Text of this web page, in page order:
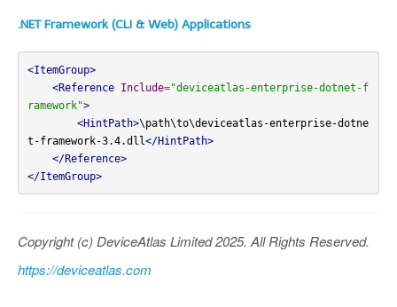
.NET Framework (CLI & Web) Applications
<ItemGroup>
<Reference
Include="deviceatlas-enterprise-dotnet-f
ramework">
<HintPath>\path\to\deviceatlas-enterprise-dotne
t-framework-3.4.dll</HintPath>
</Reference>
</ItemGroup>
Copyright (c) DeviceAtlas Limited 2025. All Rights Reserved.
https://deviceatlas.com